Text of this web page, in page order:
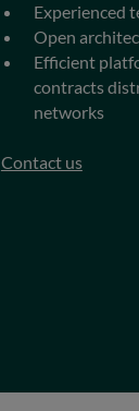
Experienced
Open
Efficient
contracts
networks
Contact us